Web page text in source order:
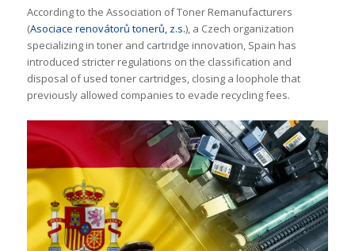
According to the Association of Toner Remanufacturers
(Asociace renovátorů tonerů, z.s.), a Czech organization
specializing in toner and cartridge innovation, Spain has
introduced stricter regulations on the classification and
disposal of used toner cartridges, closing a loophole that
previously allowed companies to evade recycling fees.